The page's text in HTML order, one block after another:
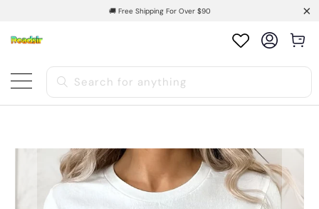
🚚 Free Shipping For Over $90